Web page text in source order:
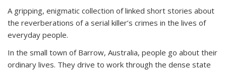
A gripping, enigmatic collection of linked short stories about
the reverberations of a serial killer’s crimes in the lives of
everyday people.
In the small town of Barrow, Australia, people go about their
ordinary lives. They drive to work through the dense state